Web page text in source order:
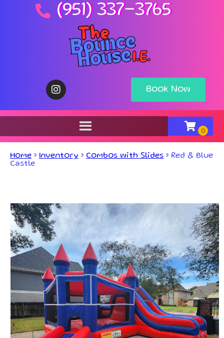
(951) 337-3765
Book Now
Home » Inventory » Combos with Slides » Red & Blue
Castle